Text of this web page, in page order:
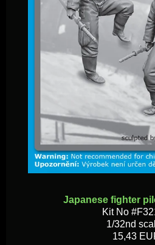
Japanese fighter
Kit No
1/32nd
15,43